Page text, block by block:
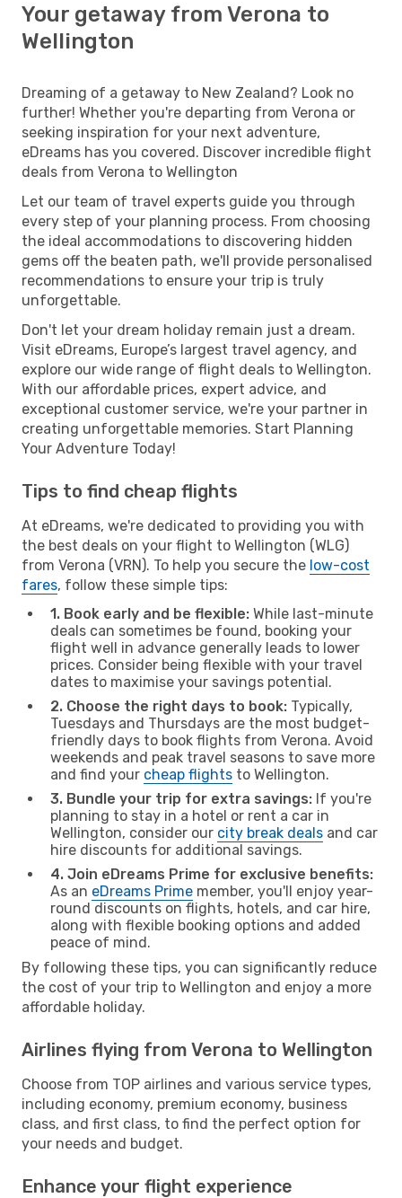
Your getaway from Verona to
Wellington
Dreaming of a getaway to New Zealand? Look no
further! Whether you're departing from Verona or
seeking inspiration for your next adventure,
eDreams has you covered. Discover incredible flight
deals from Verona to Wellington
Let our team of travel experts guide you through
every step of your planning process. From choosing
the ideal accommodations to discovering hidden
gems off the beaten path, we'll provide personalised
recommendations to ensure your trip is truly
unforgettable.
Don't let your dream holiday remain just a dream.
Visit eDreams, Europe’s largest travel agency, and
explore our wide range of flight deals to Wellington.
With our affordable prices, expert advice, and
exceptional customer service, we're your partner in
creating unforgettable memories. Start Planning
Your Adventure Today!
Tips to find cheap flights
At eDreams, we're dedicated to providing you with
the best deals on your flight to Wellington (WLG)
from Verona (VRN). To help you secure the low-cost
fares, follow these simple tips:
1. Book early and be flexible: While last-minute
deals can sometimes be found, booking your
flight well in advance generally leads to lower
prices. Consider being flexible with your travel
dates to maximise your savings potential.
2. Choose the right days to book: Typically,
Tuesdays and Thursdays are the most budget-
friendly days to book flights from Verona. Avoid
weekends and peak travel seasons to save more
and find your cheap flights to Wellington.
3. Bundle your trip for extra savings: If you're
planning to stay in a hotel or rent a car in
Wellington, consider our city break deals and car
hire discounts for additional savings.
4. Join eDreams Prime for exclusive benefits:
As an eDreams Prime member, you'll enjoy year-
round discounts on flights, hotels, and car hire,
along with flexible booking options and added
peace of mind.
By following these tips, you can significantly reduce
the cost of your trip to Wellington and enjoy a more
affordable holiday.
Airlines flying from Verona to Wellington
Choose from TOP airlines and various service types,
including economy, premium economy, business
class, and first class, to find the perfect option for
your needs and budget.
Enhance your flight experience